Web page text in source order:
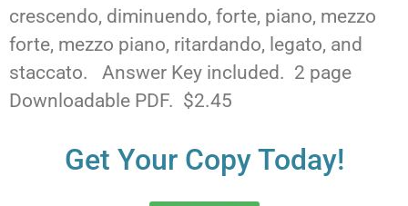
crescendo, diminuendo, forte, piano, mezzo
forte, mezzo piano, ritardando, legato, and
staccato. Answer Key included. 2 page
Downloadable PDF. $2.45
Get Your Copy Today!